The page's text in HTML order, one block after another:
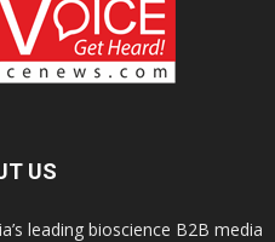
US
leading bioscience B2B media